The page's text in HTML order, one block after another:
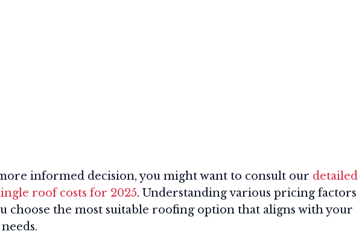
informed decision, you might want to consult our detailed
roof costs for 2025. Understanding various pricing factors
choose the most suitable roofing option that aligns with your